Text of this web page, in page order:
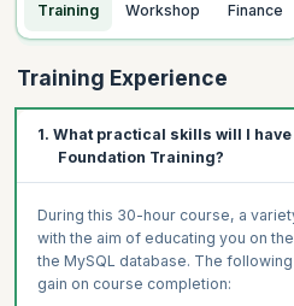
Training Workshop Finance
Training Experience
1. What practical skills will I have
Foundation Training?
During this 30-hour course, a
with the aim of educating you on
the MySQL database. The
gain on course completion: